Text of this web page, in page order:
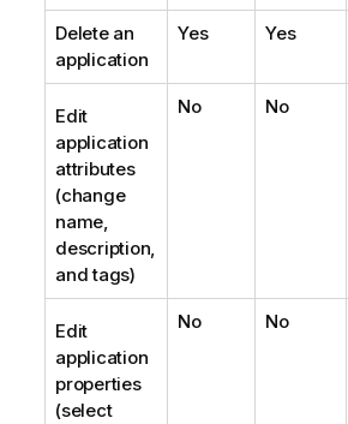
Delete an
application
Yes Yes
Edit
application
attributes
(change
name,
description,
and tags)
No No
Edit
application
properties
(select
No No